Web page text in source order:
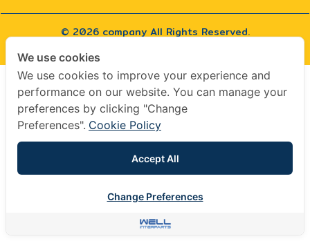
© 2026 company All Rights Reserved.
We use cookies
We use cookies to improve your experience and
performance on our website. You can manage your
preferences by clicking "Change
Preferences". Cookie Policy
Accept All
Change Preferences